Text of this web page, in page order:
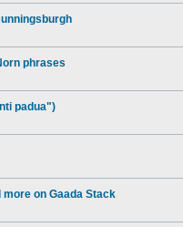
phrases
padua")
more on Gaada Stack